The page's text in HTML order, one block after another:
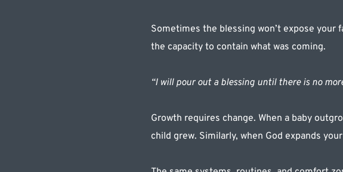
Sometimes the blessing won’t expose
the capacity to contain what was coming.
“I will pour out a blessing until there is no
Growth requires change. When a baby
child grew. Similarly, when God expands